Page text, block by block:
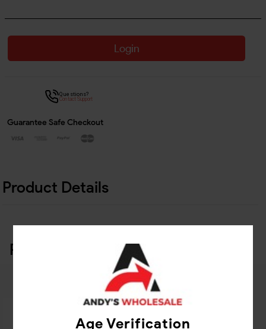
Age Verification
Login
Questions?
Contact Support
Guarantee Safe Checkout
Product Details
Related Products